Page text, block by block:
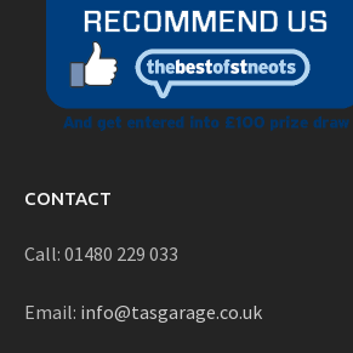
CONTACT
Call: 01480 229 033
Email: info@tasgarage.co.uk